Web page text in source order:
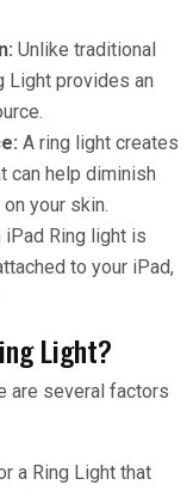
Unlike traditional
Light provides an
A ring light creates
can help diminish
your skin.
iPad Ring light is
to your iPad,
Light?
are several factors
a Ring Light that